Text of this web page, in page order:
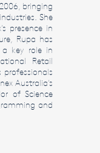
bringing
She
presence in
Rupa has
a key role in
Retail
Australia’s
of Science
and